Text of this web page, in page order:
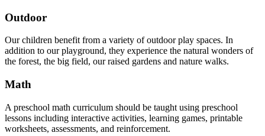
Outdoor
Our children benefit from a variety of outdoor play spaces. In
addition to our playground, they experience the natural wonders of
the forest, the big field, our raised gardens and nature walks.
Math
A preschool math curriculum should be taught using preschool
lessons including interactive activities, learning games, printable
worksheets, assessments, and reinforcement.